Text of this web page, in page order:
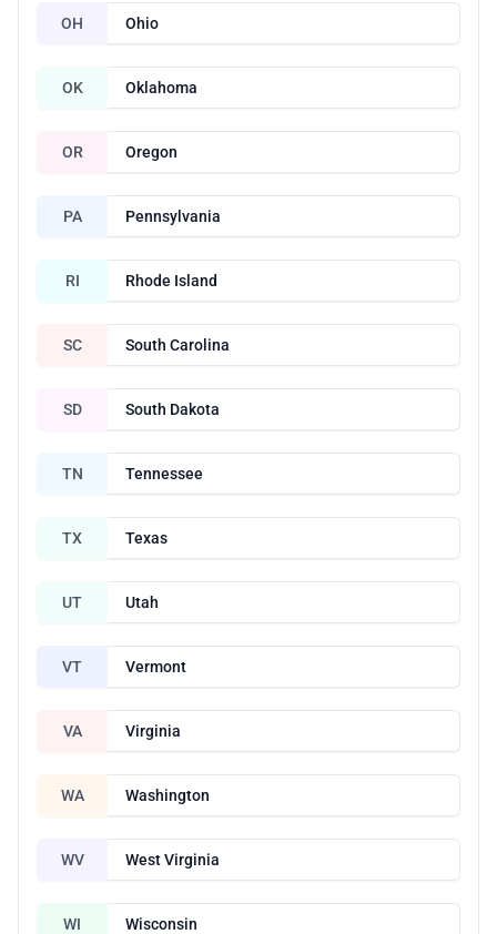
OH Ohio
OK Oklahoma
OR Oregon
PA Pennsylvania
RI Rhode Island
SC South Carolina
SD South Dakota
TN Tennessee
TX Texas
UT Utah
VT Vermont
VA Virginia
WA Washington
WV West Virginia
WI Wisconsin